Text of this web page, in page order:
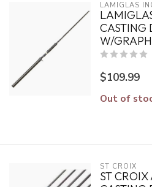
LAMIGLAS
CASTING
W/
$109.99
Out of
ST CROIX
ST CROIX